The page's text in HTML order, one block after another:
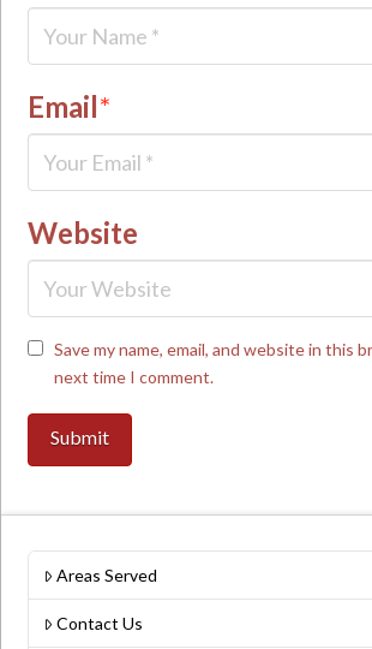
Email*
Website
Save my name, email, and website in this
next time I comment.
Areas Served
Contact Us